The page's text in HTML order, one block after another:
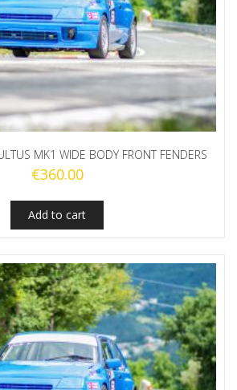
MK1 WIDE BODY FRONT FENDERS
€360.00
Add to cart